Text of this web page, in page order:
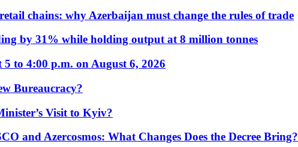
chains: why Azerbaijan must change the rules of trade
by 31% while holding output at 8 million tonnes
to 4:00 p.m. on August 6, 2026
Bureaucracy?
Visit to Kyiv?
and Azercosmos: What Changes Does the Decree Bring?